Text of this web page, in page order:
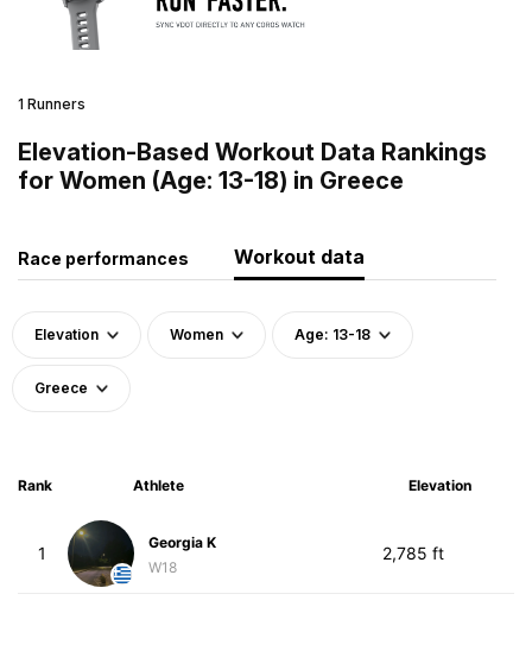
1 Runners
Elevation-Based Workout Data Rankings
for Women (Age: 13-18) in Greece
Race performances Workout data
Elevation Women Age: 13-18
Greece
Rank Athlete Elevation
1
Georgia K
W18
2,785 ft